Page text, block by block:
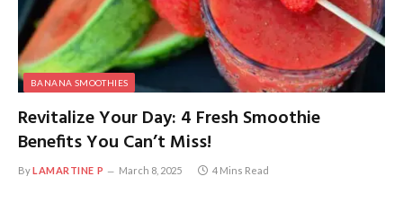
BANANA SMOOTHIES
Revitalize Your Day: 4 Fresh Smoothie
Benefits You Can’t Miss!
ByLAMARTINE P March 8, 2025 4 Mins Read